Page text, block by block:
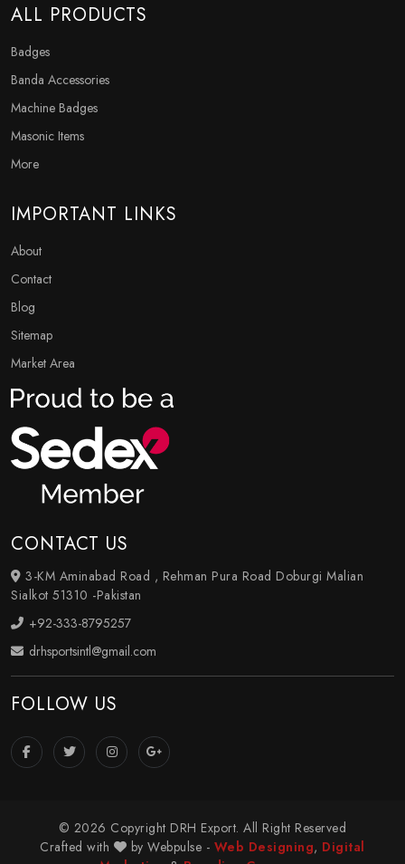
ALL PRODUCTS
Badges
Banda Accessories
Machine Badges
Masonic Items
More
IMPORTANT LINKS
About
Contact
Blog
Sitemap
Market Area
CONTACT US
3-KM Aminabad Road , Rehman Pura Road Doburgi Malian
Sialkot 51310 -Pakistan
+92-333-8795257
drhsportsintl@gmail.com
FOLLOW US
© 2026 Copyright DRH Export. All Right Reserved
Crafted with
by Webpulse - Web Designing, Digital